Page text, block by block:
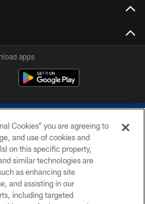
apps
2026 COLTS, INC.
POLICY
Cookies” you are agreeing to
and use of cookies and
on this specific property,
similar technologies are
as enhancing site
and assisting in our
including targeted